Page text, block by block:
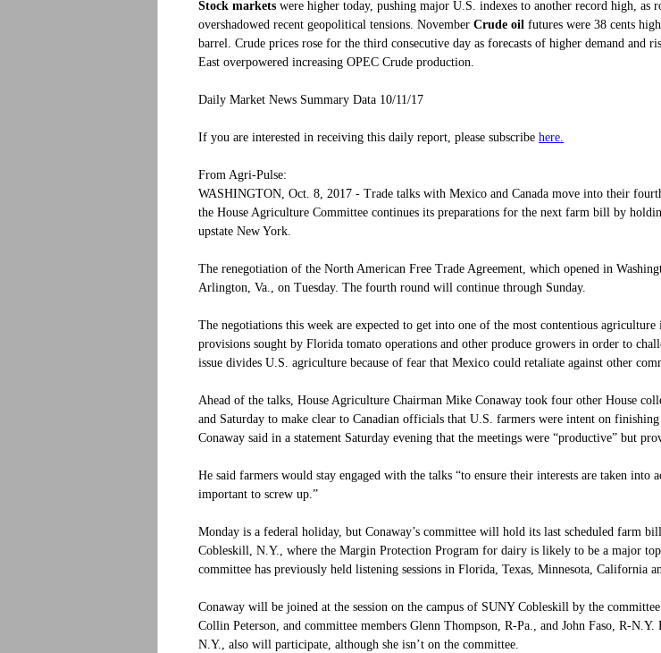
Stock markets were higher today, pushing major U.S. indexes to another record high, as
overshadowed recent geopolitical tensions. November Crude oil futures were 38 cents
barrel. Crude prices rose for the third consecutive day as forecasts of higher demand and
East overpowered increasing OPEC Crude production.
Daily Market News Summary Data 10/11/17
If you are interested in receiving this daily report, please subscribe here.
From Agri-Pulse:
WASHINGTON, Oct. 8, 2017 - Trade talks with Mexico and Canada move into their
the House Agriculture Committee continues its preparations for the next farm bill by
upstate New York.
The renegotiation of the North American Free Trade Agreement, which opened in
Arlington, Va., on Tuesday. The fourth round will continue through Sunday.
The negotiations this week are expected to get into one of the most contentious agriculture
provisions sought by Florida tomato operations and other produce growers in order to
issue divides U.S. agriculture because of fear that Mexico could retaliate against other
Ahead of the talks, House Agriculture Chairman Mike Conaway took four other House
and Saturday to make clear to Canadian officials that U.S. farmers were intent on
Conaway said in a statement Saturday evening that the meetings were “productive” but
He said farmers would stay engaged with the talks “to ensure their interests are taken into
important to screw up.”
Monday is a federal holiday, but Conaway’s committee will hold its last scheduled farm
Cobleskill, N.Y., where the Margin Protection Program for dairy is likely to be a major
committee has previously held listening sessions in Florida, Texas, Minnesota, California
Conaway will be joined at the session on the campus of SUNY Cobleskill by the
Collin Peterson, and committee members Glenn Thompson, R-Pa., and John Faso, R-N.Y.
N.Y., also will participate, although she isn’t on the committee.